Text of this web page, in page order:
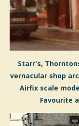
Starr's,
vernacular shop
Airfix scale
Favourite